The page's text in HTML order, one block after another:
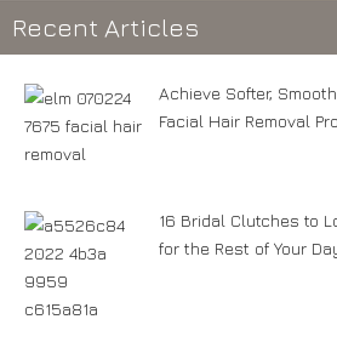
Recent Articles
Achieve Softer,
Facial Hair Removal
16 Bridal Clutches to
for the Rest of Your